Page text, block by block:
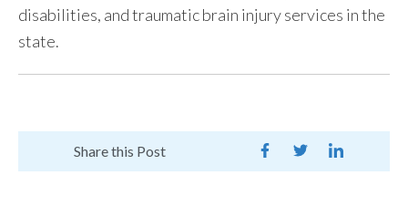
disabilities, and traumatic brain injury services in the
state.
Share this Post